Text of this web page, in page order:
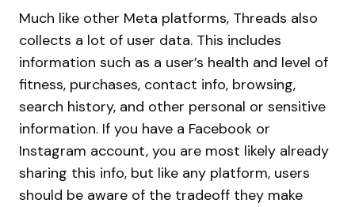
Much like other Meta platforms, Threads also
collects a lot of user data. This includes
information such as a user’s health and level of
fitness, purchases, contact info, browsing,
search history, and other personal or sensitive
information. If you have a Facebook or
Instagram account, you are most likely already
sharing this info, but like any platform, users
should be aware of the tradeoff they make